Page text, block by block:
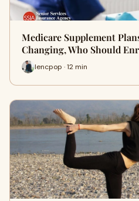
Medicare Supplement
Changing, Who Should
lencpop · 12 min